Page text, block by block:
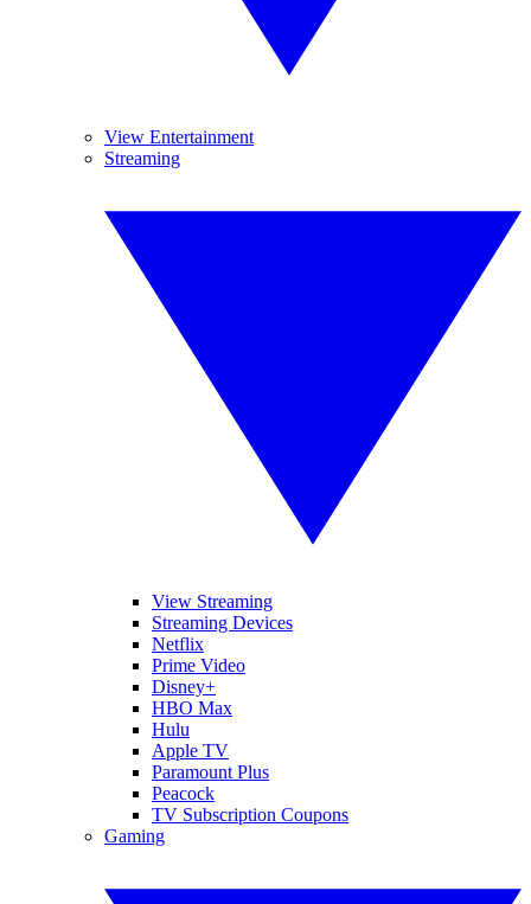
View Entertainment
Streaming
View Streaming
Streaming Devices
Netflix
Prime Video
Disney+
HBO Max
Hulu
Apple TV
Paramount Plus
Peacock
TV Subscription Coupons
Gaming